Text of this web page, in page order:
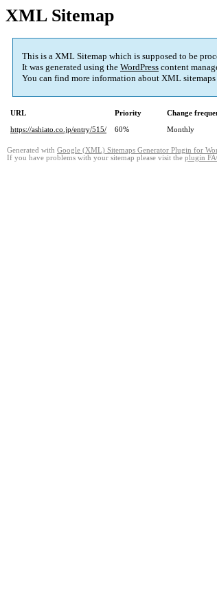
XML Sitemap
This is a XML Sitemap which is supposed to be
It was generated using the WordPress content
You can find more information about XML
URL Priority Change
https://ashiato.co.jp/entry/515/
60% Monthly
Generated with Google (XML) Sitemaps Generator Plugin for
If you have problems with your sitemap please visit the plugin